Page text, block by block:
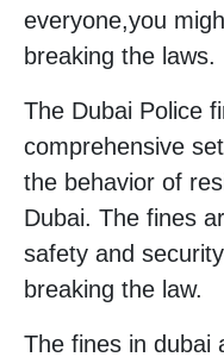
everyone,you
breaking the laws.
The Dubai Police
comprehensive
the behavior of
Dubai. The fines
safety and
breaking the law.
The fines in dubai